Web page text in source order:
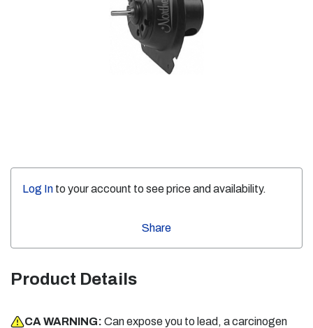
Log In to your account to see price and availability.
Share
Product Details
CA WARNING: Can expose you to lead, a carcinogen